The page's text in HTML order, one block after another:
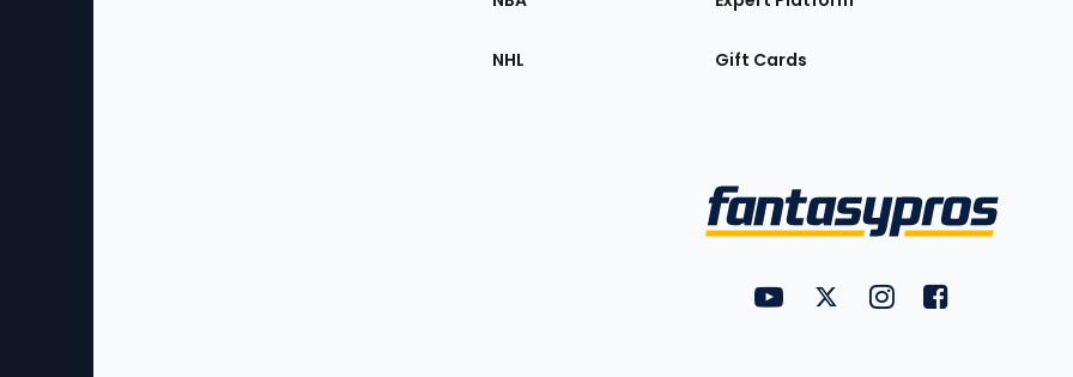
NHL Gift Cards
Utility
Links
FantasyPros on YouTube
FantasyPros on Twitter
FantasyPros on
FantasyPros on